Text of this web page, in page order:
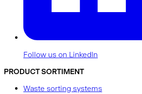
Follow us on LinkedIn
PRODUCT SORTIMENT
Waste sorting systems